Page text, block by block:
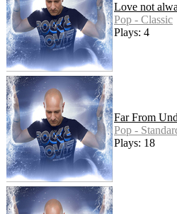
Love not
Pop - Classic
Plays: 4
Far From
Pop -
Plays: 18